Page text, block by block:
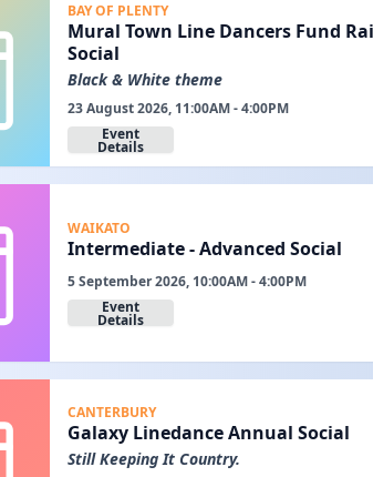
BAY OF PLENTY
Mural Town Line Dancers Fund
Social
Black & White theme
23 August 2026, 11:00AM - 4:00PM
Event
Details
WAIKATO
Intermediate - Advanced Social
5 September 2026, 10:00AM - 4:00PM
Event
Details
CANTERBURY
Galaxy Linedance Annual Social
Still Keeping It Country.